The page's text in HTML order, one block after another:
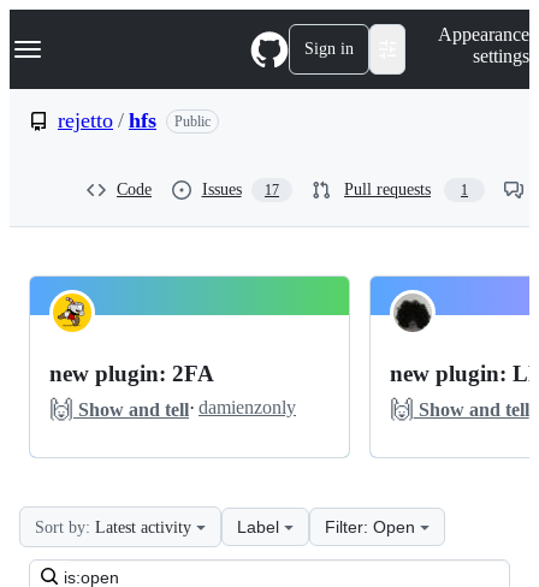
k
p
Navigation Menu Sign in
Appearance
settings
rejetto / hfs Public
Code Issues 17 Pull requests 1
rejetto
Discussions
Pinned
new plugin: 2FA
🙌 Show and tell· damienzonly
new plugin:
🙌 Show and tell·
Search
Sort by: Latest activity Label Filter: Open